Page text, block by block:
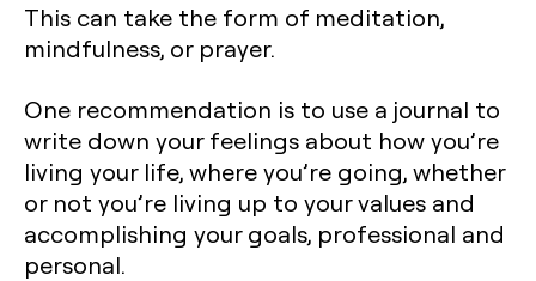
This can take the form of meditation,
mindfulness, or prayer.
One recommendation is to use a journal to
write down your feelings about how you’re
living your life, where you’re going, whether
or not you’re living up to your values and
accomplishing your goals, professional and
personal.